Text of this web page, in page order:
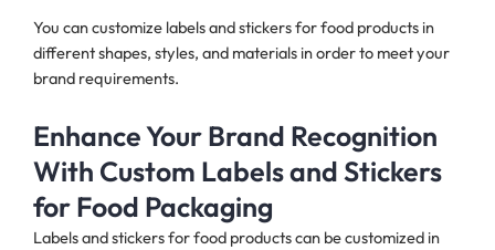
You can customize labels and stickers for food products in
different shapes, styles, and materials in order to meet your
brand requirements.
Enhance Your Brand Recognition
With Custom Labels and Stickers
for Food Packaging
Labels and stickers for food products can be customized in